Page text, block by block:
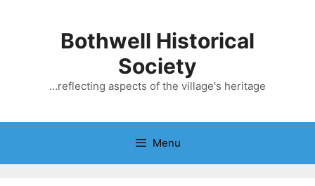
Bothwell Historical
Society
…reflecting aspects of the village's heritage
Menu